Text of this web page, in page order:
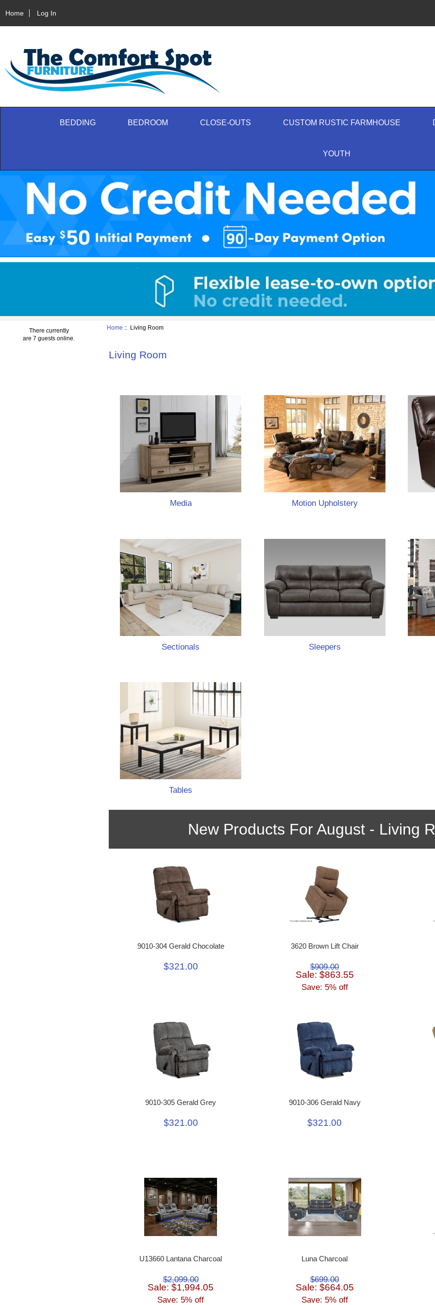
Home Log In
BEDDING BEDROOM CLOSE-OUTS CUSTOM RUSTIC FARMHOUSE
YOUTH
There currently
are 7 guests online.
Home :: Living Room
Living Room
Media Motion Upholstery
Sectionals Sleepers
Tables
New Products For August - Living
9010-304 Gerald Chocolate
$321.00
3620 Brown Lift Chair
$909.00
Sale: $863.55
Save: 5% off
9010-305 Gerald Grey
$321.00
9010-306 Gerald Navy
$321.00
U13660 Lantana Charcoal
$2,099.00
Sale: $1,994.05
Save: 5% off
Luna Charcoal
$699.00
Sale: $664.05
Save: 5% off